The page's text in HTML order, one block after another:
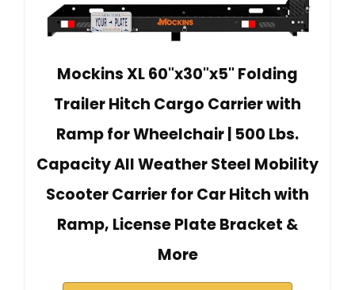
Mockins XL 60"x30"x5" Folding
Trailer Hitch Cargo Carrier with
Ramp for Wheelchair | 500 Lbs.
Capacity All Weather Steel Mobility
Scooter Carrier for Car Hitch with
Ramp, License Plate Bracket &
More